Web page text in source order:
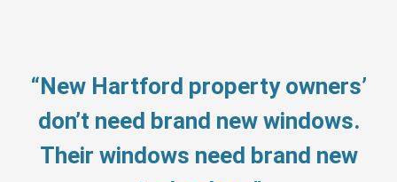
“New Hartford property owners’
don’t need brand new windows.
Their windows need brand new